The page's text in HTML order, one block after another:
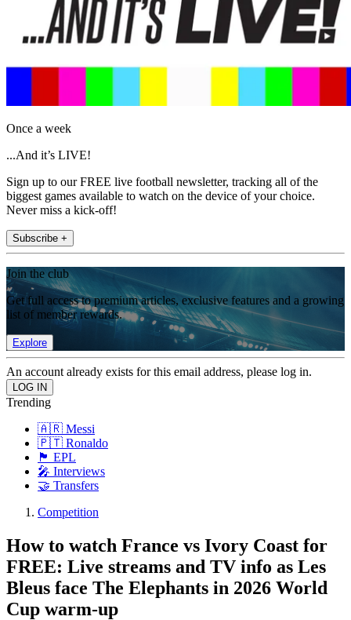
Once a week
...And it’s LIVE!
Sign up to our FREE live football newsletter, tracking all of the
biggest games available to watch on the device of your choice.
Never miss a kick-off!
Subscribe +
Join the club
Get full access to premium articles, exclusive features and a growing
list of member rewards.
Explore
An account already exists for this email address, please log in.
Trending
🇦🇷 Messi
🇵🇹 Ronaldo
🏴󠁧󠁢󠁥󠁮󠁧󠁿 EPL
🎤 Interviews
🤝 Transfers
Competition
How to watch France vs Ivory Coast for
FREE: Live streams and TV info as Les
Bleus face The Elephants in 2026 World
Cup warm-up